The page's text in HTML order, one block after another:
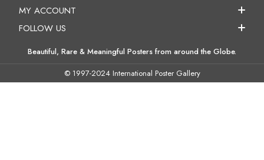
MY ACCOUNT
FOLLOW US
Beautiful, Rare & Meaningful Posters from around the Globe.
© 1997-2024 International Poster Gallery